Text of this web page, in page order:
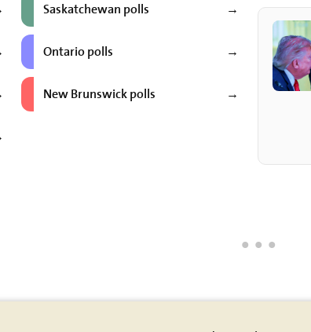
Saskatchewan polls →
Ontario polls →
New Brunswick polls →